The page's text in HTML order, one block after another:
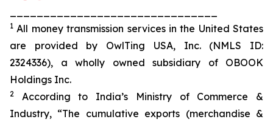
1 All money transmission services in the United States
are provided by OwlTing USA, Inc. (NMLS ID:
2324336), a wholly owned subsidiary of OBOOK
Holdings Inc.
2
According to India’s Ministry of Commerce &
Industry, “The cumulative exports (merchandise &